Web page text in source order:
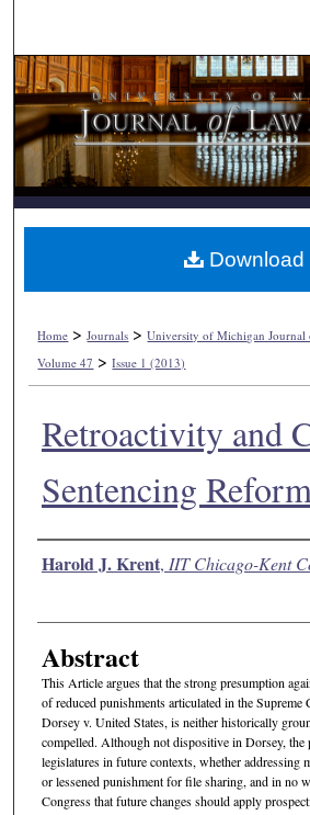
Browse
My Account
About
Digital Commons
Home >Journals >University of Michigan Journal
Volume 47 >Issue 1 (2013)
Retroactivity and
Sentencing
Authors
Harold J. Krent, IIT Chicago-Kent
Abstract
This Article argues that the strong presumption
of reduced punishments articulated in the Supreme
Dorsey v. United States, is neither historically
compelled. Although not dispositive in Dorsey, the
legislatures in future contexts, whether addressing
or lessened punishment for file sharing, and in no
Congress that future changes should apply
Download